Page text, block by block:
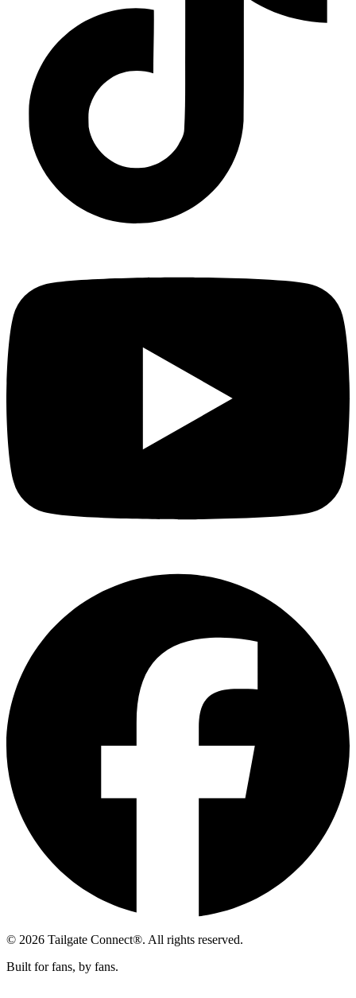
© 2026 Tailgate Connect®. All rights reserved.
Built for fans, by fans.